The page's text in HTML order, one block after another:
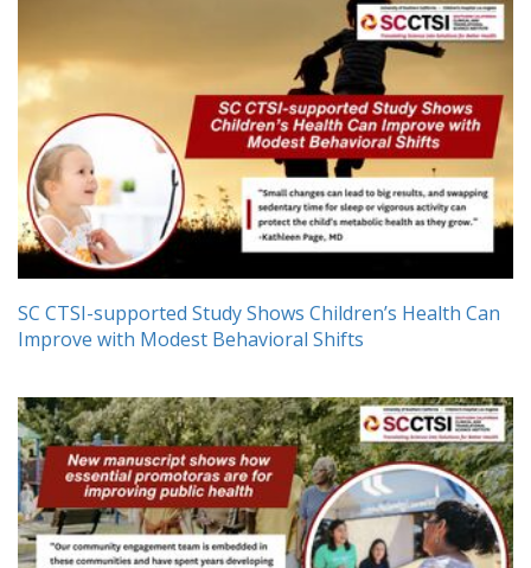
SC CTSI-supported Study Shows Children’s Health Can
Improve with Modest Behavioral Shifts